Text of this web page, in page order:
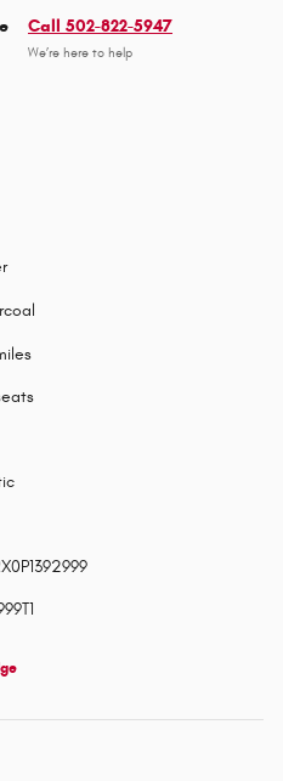
Call 502-822-5947
We’re here to help